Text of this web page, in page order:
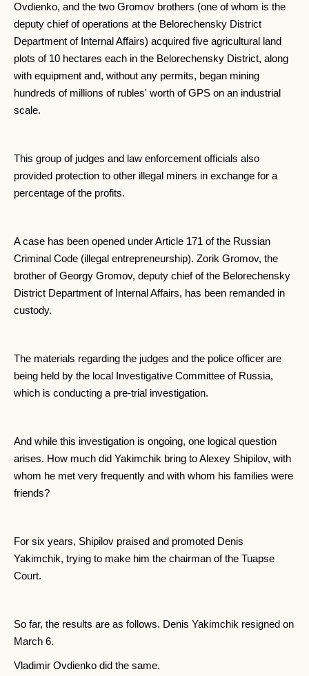
Ovdienko, and the two Gromov brothers (one of whom is the
deputy chief of operations at the Belorechensky District
Department of Internal Affairs) acquired five agricultural land
plots of 10 hectares each in the Belorechensky District, along
with equipment and, without any permits, began mining
hundreds of millions of rubles' worth of GPS on an industrial
scale.
This group of judges and law enforcement officials also
provided protection to other illegal miners in exchange for a
percentage of the profits.
A case has been opened under Article 171 of the Russian
Criminal Code (illegal entrepreneurship). Zorik Gromov, the
brother of Georgy Gromov, deputy chief of the Belorechensky
District Department of Internal Affairs, has been remanded in
custody.
The materials regarding the judges and the police officer are
being held by the local Investigative Committee of Russia,
which is conducting a pre-trial investigation.
And while this investigation is ongoing, one logical question
arises. How much did Yakimchik bring to Alexey Shipilov, with
whom he met very frequently and with whom his families were
friends?
For six years, Shipilov praised and promoted Denis
Yakimchik, trying to make him the chairman of the Tuapse
Court.
So far, the results are as follows. Denis Yakimchik resigned on
March 6.
Vladimir Ovdienko did the same.